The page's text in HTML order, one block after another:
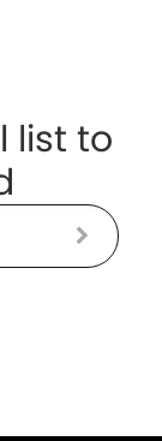
list to